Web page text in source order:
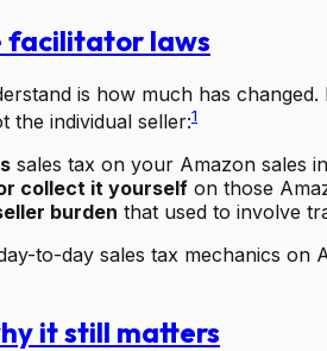
facilitator laws
is how much has
the individual seller:1
sales tax on your Amazon sales
collect it yourself on those
burden that used to involve
to-day sales tax mechanics
it still matters